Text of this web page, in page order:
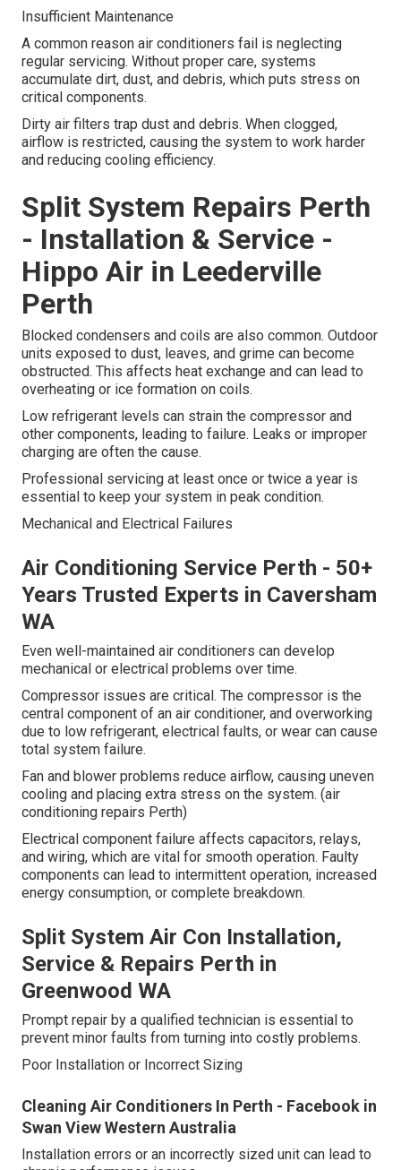
Insufficient Maintenance
A common reason air conditioners fail is neglecting
regular servicing. Without proper care, systems
accumulate dirt, dust, and debris, which puts stress on
critical components.
Dirty air filters trap dust and debris. When clogged,
airflow is restricted, causing the system to work harder
and reducing cooling efficiency.
Split System Repairs Perth
- Installation & Service -
Hippo Air in Leederville
Perth
Blocked condensers and coils are also common. Outdoor
units exposed to dust, leaves, and grime can become
obstructed. This affects heat exchange and can lead to
overheating or ice formation on coils.
Low refrigerant levels can strain the compressor and
other components, leading to failure. Leaks or improper
charging are often the cause.
Professional servicing at least once or twice a year is
essential to keep your system in peak condition.
Mechanical and Electrical Failures
Air Conditioning Service Perth - 50+
Years Trusted Experts in Caversham
WA
Even well-maintained air conditioners can develop
mechanical or electrical problems over time.
Compressor issues are critical. The compressor is the
central component of an air conditioner, and overworking
due to low refrigerant, electrical faults, or wear can cause
total system failure.
Fan and blower problems reduce airflow, causing uneven
cooling and placing extra stress on the system. (air
conditioning repairs Perth)
Electrical component failure affects capacitors, relays,
and wiring, which are vital for smooth operation. Faulty
components can lead to intermittent operation, increased
energy consumption, or complete breakdown.
Split System Air Con Installation,
Service & Repairs Perth in
Greenwood WA
Prompt repair by a qualified technician is essential to
prevent minor faults from turning into costly problems.
Poor Installation or Incorrect Sizing
Cleaning Air Conditioners In Perth - Facebook in
Swan View Western Australia
Installation errors or an incorrectly sized unit can lead to